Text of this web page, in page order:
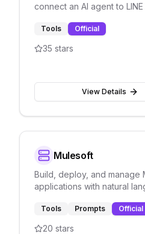
connect an AI agent to
Tools Official
35 stars
View Details
Mulesoft
Build, deploy, and manage
applications with natural
Tools Prompts Official
20 stars